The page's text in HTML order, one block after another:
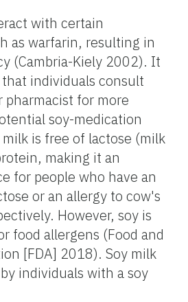
with certain
as warfarin, resulting in
(Cambria-Kiely 2002). It
individuals consult
pharmacist for more
soy-medication
is free of lactose (milk
making it an
for people who have an
or an allergy to cow's
However, soy is
food allergens (Food and
[FDA] 2018). Soy milk
individuals with a soy